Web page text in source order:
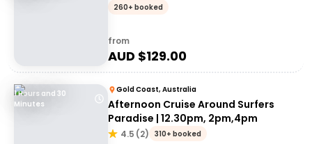
260+ booked
from
AUD $129.00
1 Hours and 30
Minutes
Gold Coast, Australia
Afternoon Cruise Around Surfers
Paradise | 12.30pm, 2pm,4pm
4.5 (2) 310+ booked